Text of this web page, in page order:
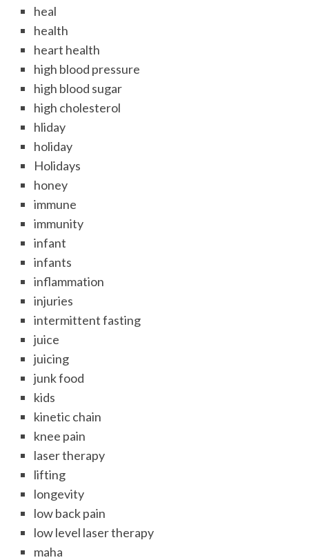
heal
health
heart health
high blood pressure
high blood sugar
high cholesterol
hliday
holiday
Holidays
honey
immune
immunity
infant
infants
inflammation
injuries
intermittent fasting
juice
juicing
junk food
kids
kinetic chain
knee pain
laser therapy
lifting
longevity
low back pain
low level laser therapy
maha